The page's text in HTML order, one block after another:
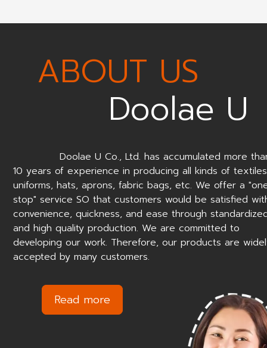
ABOUT US
Doolae U
Doolae U Co., Ltd. has accumulated more
10 years of experience in producing all kinds of
uniforms, hats, aprons, fabric bags, etc. We offer a
stop" service SO that customers would be satisfied
convenience, quickness, and ease through
and high quality production. We are committed to
developing our work. Therefore, our products are
accepted by many customers.
Read more